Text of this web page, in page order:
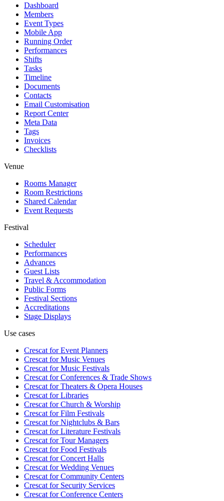
Dashboard
Members
Event Types
Mobile App
Running Order
Performances
Shifts
Tasks
Timeline
Documents
Contacts
Email Customisation
Report Center
Meta Data
Tags
Invoices
Checklists
Venue
Rooms Manager
Room Restrictions
Shared Calendar
Event Requests
Festival
Scheduler
Performances
Advances
Guest Lists
Travel & Accommodation
Public Forms
Festival Sections
Accreditations
Stage Displays
Use cases
Crescat forEvent Planners
Crescat forMusic Venues
Crescat forMusic Festivals
Crescat forConferences & Trade Shows
Crescat forTheaters & Opera Houses
Crescat forLibraries
Crescat forChurch & Worship
Crescat forFilm Festivals
Crescat forNightclubs & Bars
Crescat forLiterature Festivals
Crescat forTour Managers
Crescat forFood Festivals
Crescat forConcert Halls
Crescat forWedding Venues
Crescat forCommunity Centers
Crescat forSecurity Services
Crescat forConference Centers